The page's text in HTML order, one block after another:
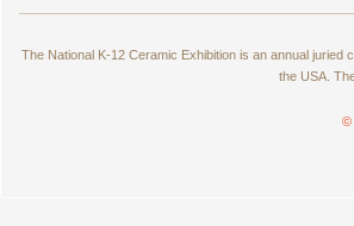
The National K-12 Ceramic Exhibition is an annual
the USA.
©